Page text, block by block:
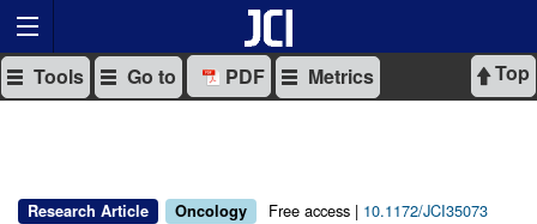
Top
Tools Go to PDF Metrics
Research Article Oncology Free access | 10.1172/JCI35073